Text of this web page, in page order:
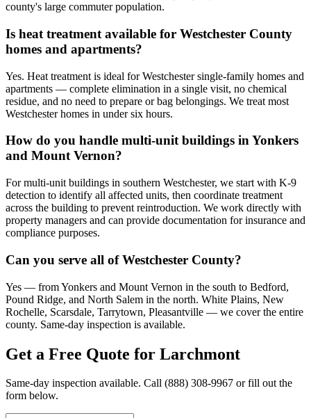
county's large commuter population.
Is heat treatment available for Westchester County
homes and apartments?
Yes. Heat treatment is ideal for Westchester single-family homes and
apartments — complete elimination in a single visit, no chemical
residue, and no need to prepare or bag belongings. We treat most
Westchester homes in under six hours.
How do you handle multi-unit buildings in Yonkers
and Mount Vernon?
For multi-unit buildings in southern Westchester, we start with K-9
detection to identify all affected units, then coordinate treatment
across the building to prevent reintroduction. We work directly with
property managers and can provide documentation for insurance and
compliance purposes.
Can you serve all of Westchester County?
Yes — from Yonkers and Mount Vernon in the south to Bedford,
Pound Ridge, and North Salem in the north. White Plains, New
Rochelle, Scarsdale, Tarrytown, Pleasantville — we cover the entire
county. Same-day inspection is available.
Get a Free Quote for Larchmont
Same-day inspection available. Call (888) 308-9967 or fill out the
form below.